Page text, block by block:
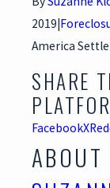
2019|
America
SHARE
FacebookX